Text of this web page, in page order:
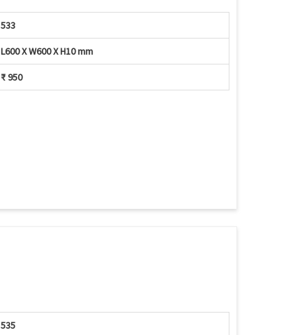
533
L600 X W600 X H10 mm
₹ 950
535